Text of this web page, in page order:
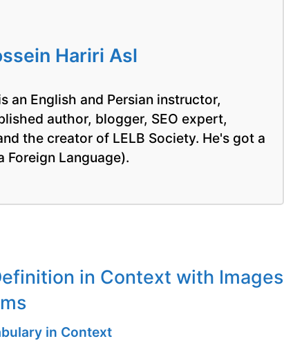
Hariri Asl
an English and Persian instructor,
author, blogger, SEO expert,
the creator of LELB Society. He's got a
Foreign Language).
in Context with Images
in Context